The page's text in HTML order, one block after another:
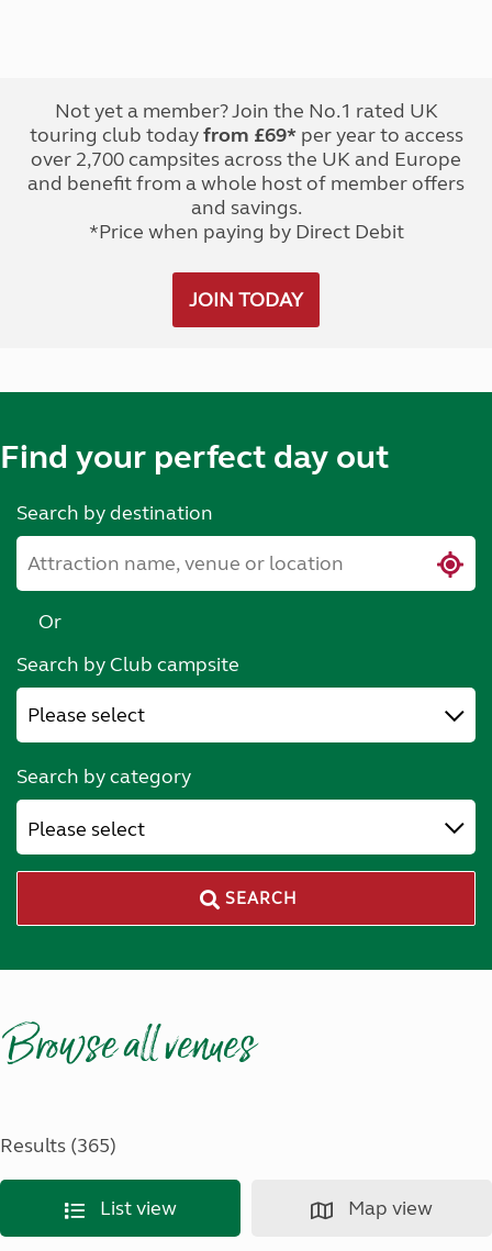
Not yet a member? Join the No.1 rated UK
touring club todayfrom £69*per year to access
over 2,700 campsites across the UK and Europe
and benefit from a whole host of member offers
and savings.
*Price when paying by Direct Debit
JOIN TODAY
Find your perfect day out
Search by destination
Or
Search by Club campsite
Search by category
Please select
SEARCH
Browse all venues
Results (365)
List view Map view